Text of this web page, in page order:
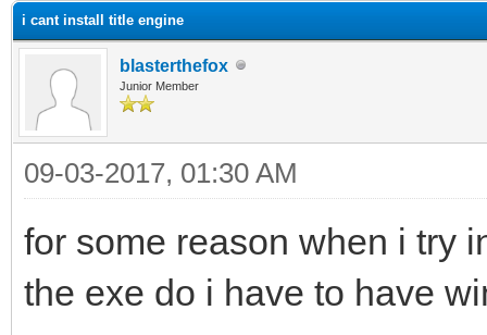
i cant install title engine
blasterthefox
Junior Member
09-03-2017, 01:30 AM
for some reason when i try
the exe do i have to have